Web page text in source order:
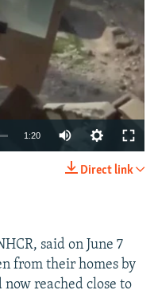
available
1:20
Direct link
said on June 7
from their homes by
reached close to